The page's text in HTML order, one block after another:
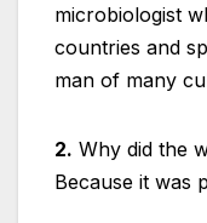
microbiologist
countries and
man of many
2. Why did the
Because it was